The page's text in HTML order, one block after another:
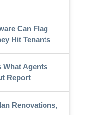
Can Flag
Hit Tenants
What Agents
Report
Renovations,